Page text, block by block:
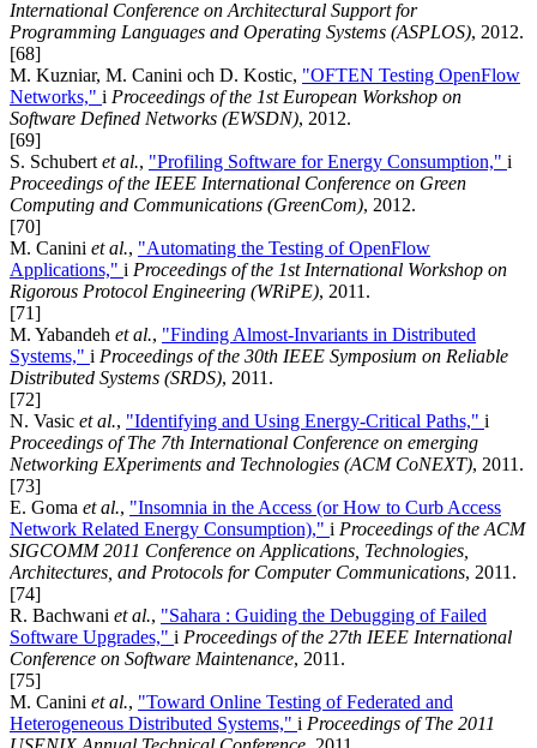
International Conference on Architectural Support for
Programming Languages and Operating Systems (ASPLOS), 2012.
[68]
M. Kuzniar, M. Canini och D. Kostic, "OFTEN Testing OpenFlow
Networks," i Proceedings of the 1st European Workshop on
Software Defined Networks (EWSDN), 2012.
[69]
S. Schubert et al., "Profiling Software for Energy Consumption," i
Proceedings of the IEEE International Conference on Green
Computing and Communications (GreenCom), 2012.
[70]
M. Canini et al., "Automating the Testing of OpenFlow
Applications," i Proceedings of the 1st International Workshop on
Rigorous Protocol Engineering (WRiPE), 2011.
[71]
M. Yabandeh et al., "Finding Almost-Invariants in Distributed
Systems," i Proceedings of the 30th IEEE Symposium on Reliable
Distributed Systems (SRDS), 2011.
[72]
N. Vasic et al., "Identifying and Using Energy-Critical Paths," i
Proceedings of The 7th International Conference on emerging
Networking EXperiments and Technologies (ACM CoNEXT), 2011.
[73]
E. Goma et al., "Insomnia in the Access (or How to Curb Access
Network Related Energy Consumption)," i Proceedings of the ACM
SIGCOMM 2011 Conference on Applications, Technologies,
Architectures, and Protocols for Computer Communications, 2011.
[74]
R. Bachwani et al., "Sahara : Guiding the Debugging of Failed
Software Upgrades," i Proceedings of the 27th IEEE International
Conference on Software Maintenance, 2011.
[75]
M. Canini et al., "Toward Online Testing of Federated and
Heterogeneous Distributed Systems," i Proceedings of The 2011